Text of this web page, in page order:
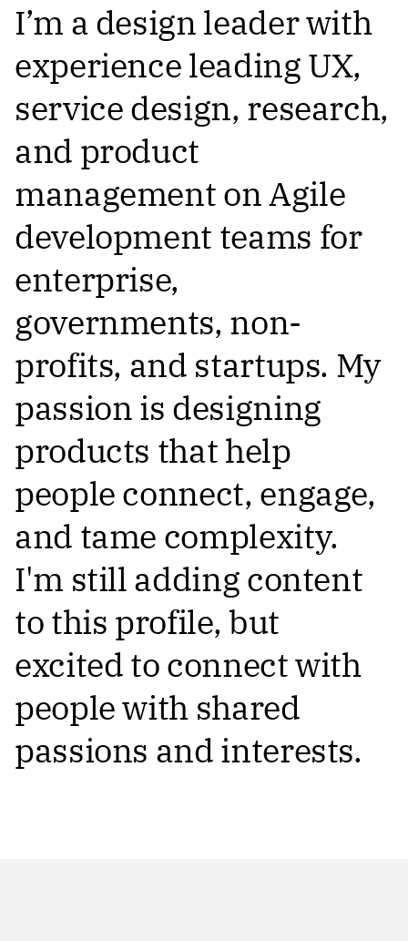
I’m a design leader with
experience leading UX,
service design, research,
and product
management on Agile
development teams for
enterprise,
governments, non-
profits, and startups. My
passion is designing
products that help
people connect, engage,
and tame complexity.
I'm still adding content
to this profile, but
excited to connect with
people with shared
passions and interests.